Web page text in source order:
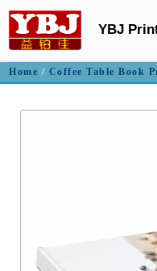
YBJ
Home / Coffee Table Book